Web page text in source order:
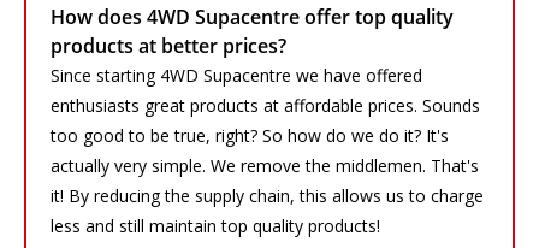
How does 4WD Supacentre offer top quality
products at better prices?
Since starting 4WD Supacentre we have offered
enthusiasts great products at affordable prices. Sounds
too good to be true, right? So how do we do it? It's
actually very simple. We remove the middlemen. That's
it! By reducing the supply chain, this allows us to charge
less and still maintain top quality products!